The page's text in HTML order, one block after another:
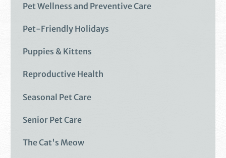
Pet Wellness and Preventive Care
Pet-Friendly Holidays
Puppies & Kittens
Reproductive Health
Seasonal Pet Care
Senior Pet Care
The Cat's Meow